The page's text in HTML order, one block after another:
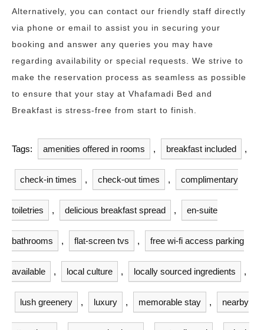
Alternatively, you can contact our friendly staff directly
via phone or email to assist you in securing your
booking and answer any queries you may have
regarding availability or special requests. We strive to
make the reservation process as seamless as possible
to ensure that your stay at Vhafamadi Bed and
Breakfast is stress-free from start to finish.
Tags: amenities offered in rooms , breakfast included ,
check-in times , check-out times , complimentary
toiletries , delicious breakfast spread , en-suite
bathrooms , flat-screen tvs , free wi-fi access parking
available , local culture , locally sourced ingredients ,
lush greenery , luxury , memorable stay , nearby